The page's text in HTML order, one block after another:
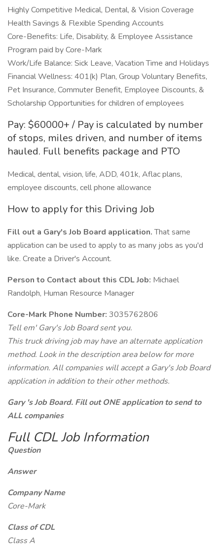
Highly Competitive Medical, Dental, & Vision Coverage
Health Savings & Flexible Spending Accounts
Core-Benefits: Life, Disability, & Employee Assistance
Program paid by Core-Mark
Work/Life Balance: Sick Leave, Vacation Time and Holidays
Financial Wellness: 401(k) Plan, Group Voluntary Benefits,
Pet Insurance, Commuter Benefit, Employee Discounts, &
Scholarship Opportunities for children of employees
Pay: $60000+ / Pay is calculated by number
of stops, miles driven, and number of items
hauled. Full benefits package and PTO
Medical, dental, vision, life, ADD, 401k, Aflac plans,
employee discounts, cell phone allowance
How to apply for this Driving Job
Fill out a Gary's Job Board application.That same
application can be used to apply to as many jobs as you'd
like. Create a Driver's Account.
Person to Contact about this CDL Job: Michael
Randolph, Human Resource Manager
Core-Mark Phone Number: 3035762806
Tell em' Gary's Job Board sent you.
This truck driving job may have an alternate application
method. Look in the description area below for more
information. All companies will accept a Gary's Job Board
application in addition to their other methods.
Gary 's Job Board. Fill out ONE application to send to
ALL companies
Full CDL Job Information
Question
Answer
Company Name
Core-Mark
Class of CDL
Class A